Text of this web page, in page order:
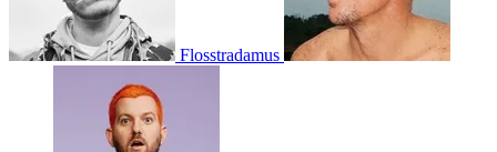
Flosstradamus